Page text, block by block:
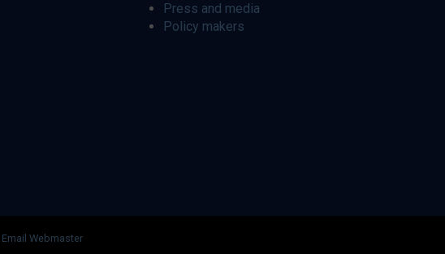
Press and media
Policy makers
Email Webmaster